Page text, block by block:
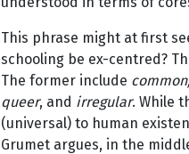
This phrase might at first
schooling be ex-centred?
The former include
queer, and irregular. While
(universal) to human
Grumet argues, in the